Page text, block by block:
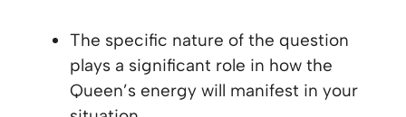
The specific nature of the question
plays a significant role in how the
Queen’s energy will manifest in your